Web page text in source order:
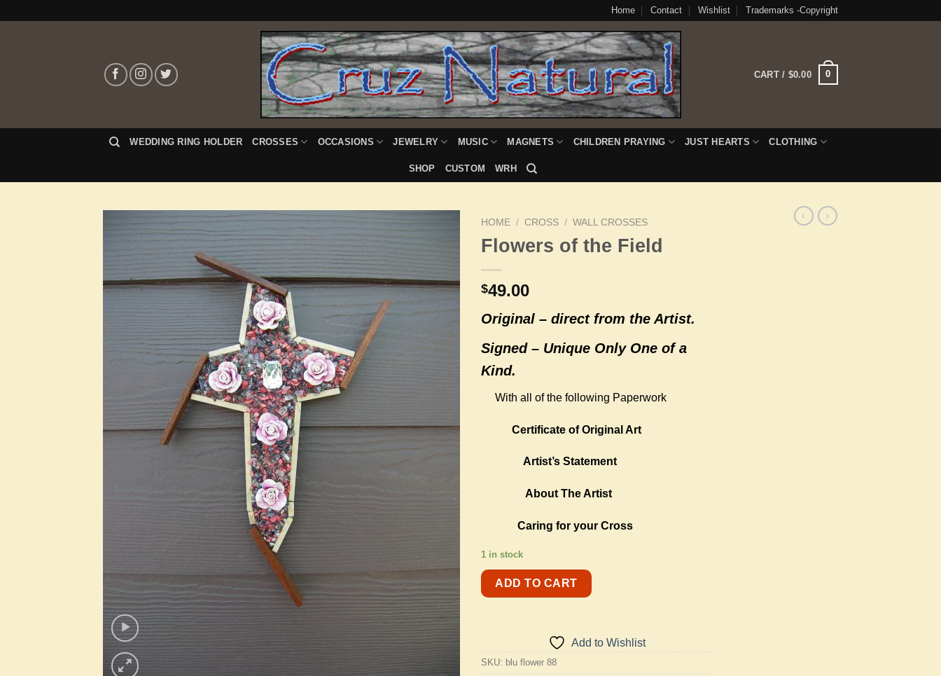
Home Contact Wishlist Trademarks -Copyright
CART / $0.00 0
WEDDING RING HOLDER CROSSES OCCASIONS JEWELRY MUSIC MAGNETS CHILDREN PRAYING JUST HEARTS CLOTHING
SHOP CUSTOM WRH
Add to
Wishlist
HOME / CROSS / WALL CROSSES
Flowers of the Field
$49.00
Original – direct from the Artist.
Signed – Unique Only One of a
Kind.
With all of the following Paperwork
Certificate of Original Art
Artist’s Statement
About The Artist
Caring for your Cross
1 in stock
ADD TO CART
Add to Wishlist
SKU: blu flower 88